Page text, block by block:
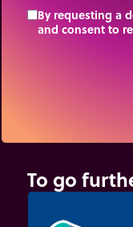
By requesting a
and consent to
To go